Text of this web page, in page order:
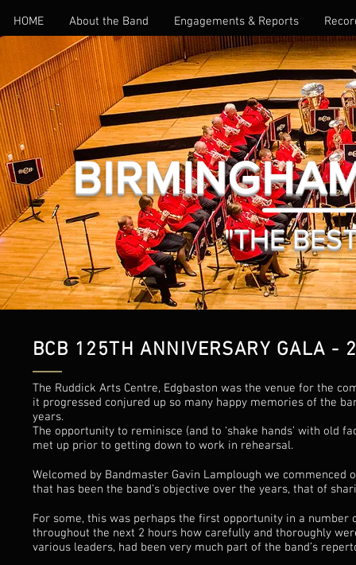
HOME About the Band Engagements & Reports
BCB 125TH ANNIVERSARY GALA -
The Ruddick Arts Centre, Edgbaston was the venue for the
it progressed conjured up so many happy memories of the
years.
The opportunity to reminisce (and to ‘shake hands’ with old
met up prior to getting down to work in rehearsal.
Welcomed by Bandmaster Gavin Lamplough we
that has been the band’s objective over the years, that of
For some, this was perhaps the first opportunity in a
throughout the next 2 hours how carefully and thoroughly
various leaders, had been very much part of the band’s
"THE